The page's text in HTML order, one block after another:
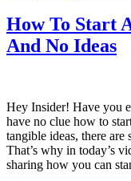
How To Start
And No Ideas
Hey Insider! Have you
have no clue how to
tangible ideas, there
That’s why in today’s
sharing how you can